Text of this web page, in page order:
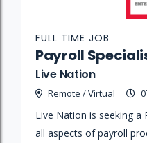
Payroll
Live Nation
Remote / Virtual
FULL TIME JOB
Live Nation is seeking a
all aspects of payroll